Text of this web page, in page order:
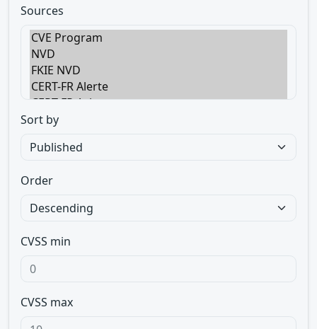
Sources
Sort by
Order
CVSS min
CVSS max